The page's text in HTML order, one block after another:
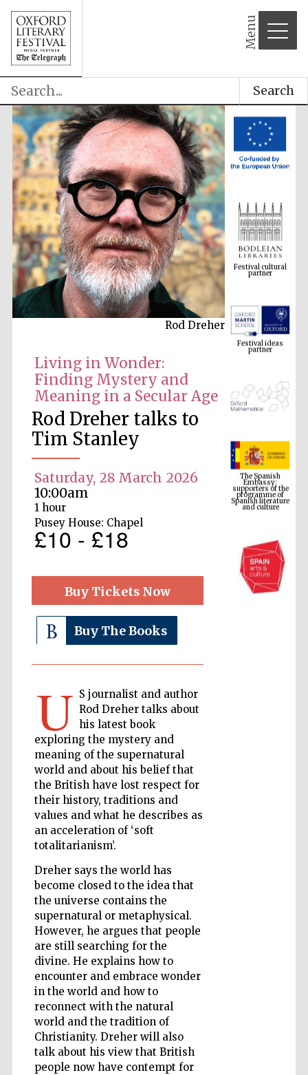
Menu
Search
Rod Dreher
Living in Wonder:
Finding Mystery and
Meaning in a Secular Age
Rod Dreher talks to
Tim Stanley
Saturday, 28 March 2026
10:00am
1 hour
Pusey House: Chapel
£10 - £18
Buy Tickets Now
Buy The Books
U S journalist and author
Rod Dreher talks about
his latest book
exploring the mystery and
meaning of the supernatural
world and about his belief that
the British have lost respect for
their history, traditions and
values and what he describes as
an acceleration of ‘soft
totalitarianism’.
Dreher says the world has
become closed to the idea that
the universe contains the
supernatural or metaphysical.
However, he argues that people
are still searching for the
divine. He explains how to
encounter and embrace wonder
in the world and how to
reconnect with the natural
world and the tradition of
Christianity. Dreher will also
talk about his view that British
people now have contempt for
Festival cultural
partner
Festival ideas
partner
The Spanish
Embassy:
supporters of the
programme of
Spanish literature
and culture